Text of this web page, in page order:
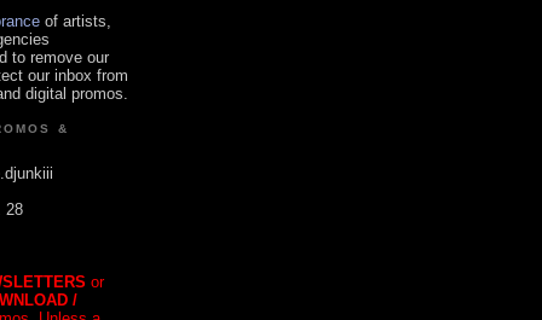
of artists,
to remove our
our inbox from
digital promos.
&
28
or
/